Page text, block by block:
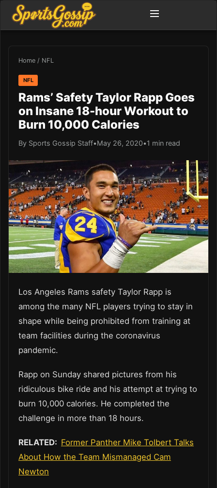
Home / NFL
NFL
Rams’ Safety Taylor Rapp Goes
on Insane 18-hour Workout to
Burn 10,000 Calories
By Sports Gossip Staff•May 26, 2020•1 min read
Los Angeles Rams safety Taylor Rapp is
among the many NFL players trying to stay in
shape while being prohibited from training at
team facilities during the coronavirus
pandemic.
Rapp on Sunday shared pictures from his
ridiculous bike ride and his attempt at trying to
burn 10,000 calories. He completed the
challenge in more than 18 hours.
RELATED: Former Panther Mike Tolbert Talks
About How the Team Mismanaged Cam
Newton